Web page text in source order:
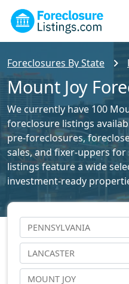
Foreclosures By State
Mount Joy
We currently have 100
foreclosure listings
pre-foreclosures,
sales, and fixer-uppers
listings feature a wide
investment-ready